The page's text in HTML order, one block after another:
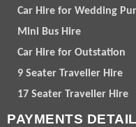
Car Hire for Wedding
Mini Bus Hire
Car Hire for Outstation
9 Seater Traveller Hire
17 Seater Traveller Hire
PAYMENTS